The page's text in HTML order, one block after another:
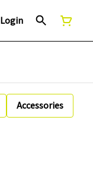
Login
Accessories